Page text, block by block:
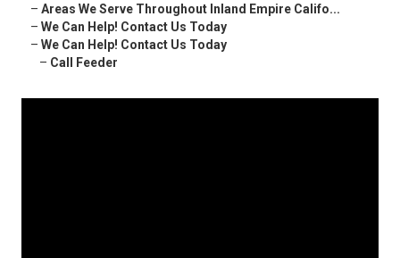
– Areas We Serve Throughout Inland Empire Califo...
– We Can Help! Contact Us Today
– We Can Help! Contact Us Today
– Call Feeder